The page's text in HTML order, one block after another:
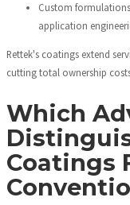
Custom
application
Rettek's coatings extend
cutting total ownership
Which
Coatings